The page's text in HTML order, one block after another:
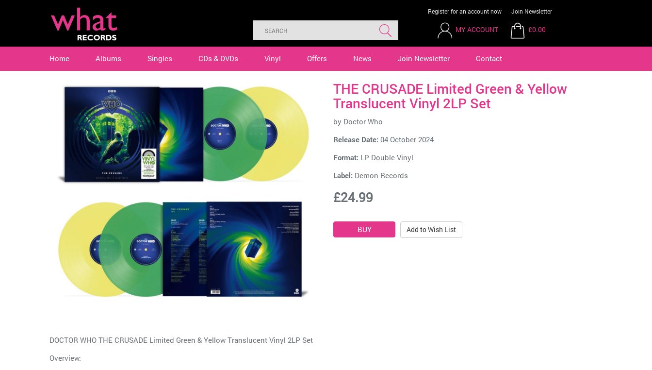
Register for an account now Join Newsletter
MY ACCOUNT £0.00
Home Albums Singles CDs & DVDs Vinyl Offers News Join Newsletter Contact
THE CRUSADE Limited Green & Yellow
Translucent Vinyl 2LP Set
by Doctor Who
Release Date: 04 October 2024
Format: LP Double Vinyl
Label: Demon Records
£24.99
Add to Wish List
DOCTOR WHO THE CRUSADE Limited Green & Yellow Translucent Vinyl 2LP Set
Overview: